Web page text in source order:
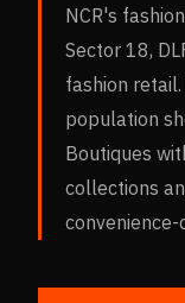
NCR's
Sector 18,
fashion
population
Boutiques
collections